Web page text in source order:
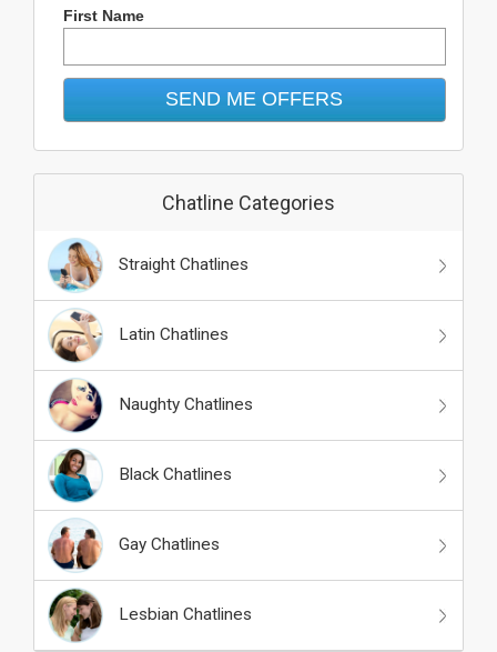
First Name
Chatline Categories
Straight Chatlines
Latin Chatlines
Naughty Chatlines
Black Chatlines
Gay Chatlines
Lesbian Chatlines